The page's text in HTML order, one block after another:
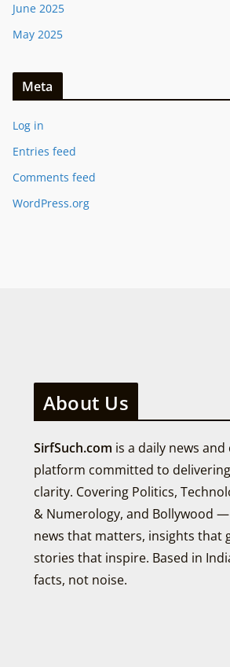
June 2025
May 2025
Meta
Log in
Entries feed
Comments feed
WordPress.org
About Us
SirfSuch.com is a daily news
platform committed to
clarity. Covering Politics,
& Numerology, and Bollywood
news that matters, insights that
stories that inspire. Based in
facts, not noise.